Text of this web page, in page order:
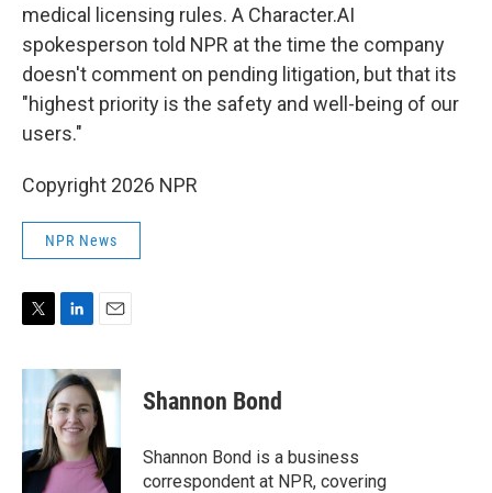
medical licensing rules. A Character.AI
spokesperson told NPR at the time the company
doesn't comment on pending litigation, but that its
"highest priority is the safety and well-being of our
users."
Copyright 2026 NPR
NPR News
i
t
r
n
k
e
d
I
n
a
i
l
Shannon Bond
Shannon Bond is a business
correspondent at NPR, covering